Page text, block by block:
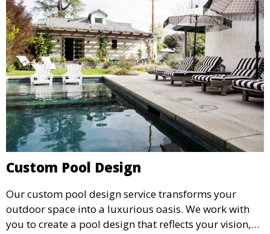
Custom Pool Design
Our custom pool design service transforms your
outdoor space into a luxurious oasis. We work with
you to create a pool design that reflects your vision,